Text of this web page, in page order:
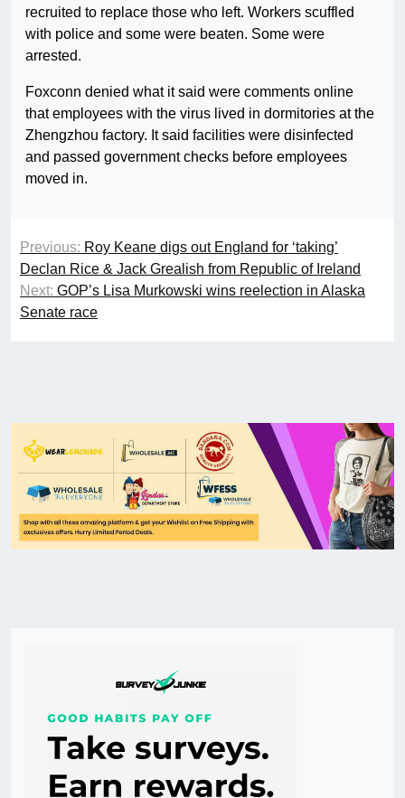
recruited to replace those who left. Workers scuffled
with police and some were beaten. Some were
arrested.
Foxconn denied what it said were comments online
that employees with the virus lived in dormitories at the
Zhengzhou factory. It said facilities were disinfected
and passed government checks before employees
moved in.
Previous: Roy Keane digs out England for ‘taking’
Declan Rice & Jack Grealish from Republic of Ireland
Next: GOP’s Lisa Murkowski wins reelection in Alaska
Senate race